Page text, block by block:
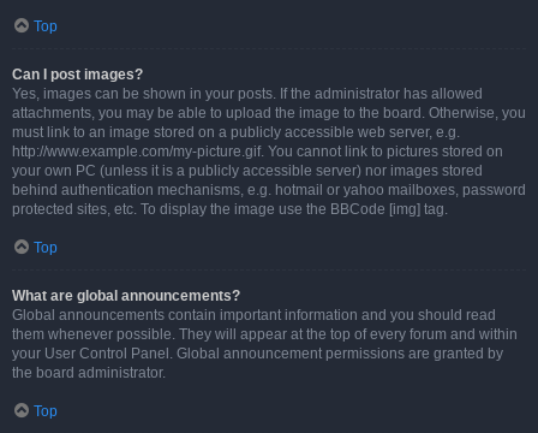
Top
Can I post images?
Yes, images can be shown in your posts. If the administrator has allowed
attachments, you may be able to upload the image to the board. Otherwise, you
must link to an image stored on a publicly accessible web server, e.g.
http://www.example.com/my-picture.gif. You cannot link to pictures stored on
your own PC (unless it is a publicly accessible server) nor images stored
behind authentication mechanisms, e.g. hotmail or yahoo mailboxes, password
protected sites, etc. To display the image use the BBCode [img] tag.
Top
What are global announcements?
Global announcements contain important information and you should read
them whenever possible. They will appear at the top of every forum and within
your User Control Panel. Global announcement permissions are granted by
the board administrator.
Top